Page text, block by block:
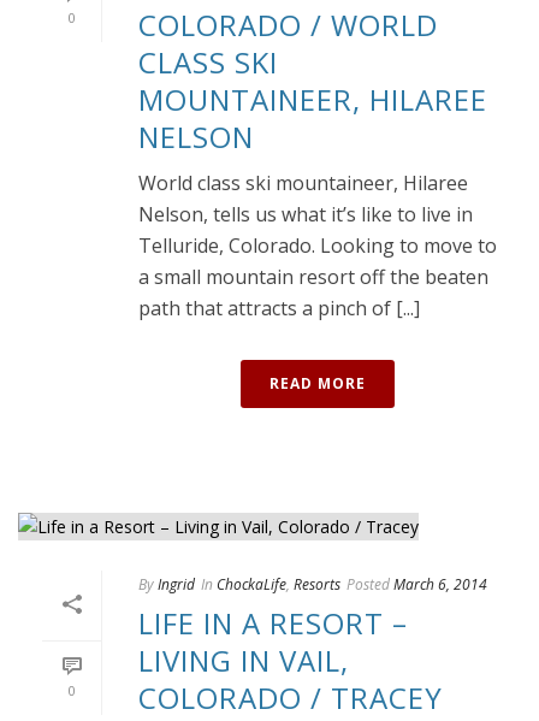
0
COLORADO / WORLD
CLASS SKI
MOUNTAINEER, HILAREE
NELSON
World class ski mountaineer, Hilaree
Nelson, tells us what it’s like to live in
Telluride, Colorado. Looking to move to
a small mountain resort off the beaten
path that attracts a pinch of [...]
READ MORE
0
ByIngrid In ChockaLife, Resorts PostedMarch 6, 2014
LIFE IN A RESORT –
LIVING IN VAIL,
COLORADO / TRACEY